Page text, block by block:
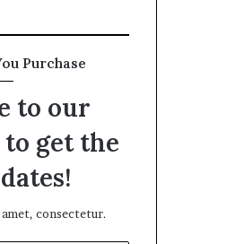
Purchase
to our
get the
consectetur.